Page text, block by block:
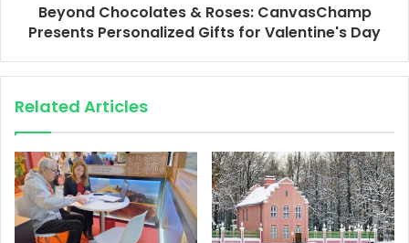
Beyond Chocolates & Roses: CanvasChamp
Presents Personalized Gifts for Valentine's Day
Related Articles